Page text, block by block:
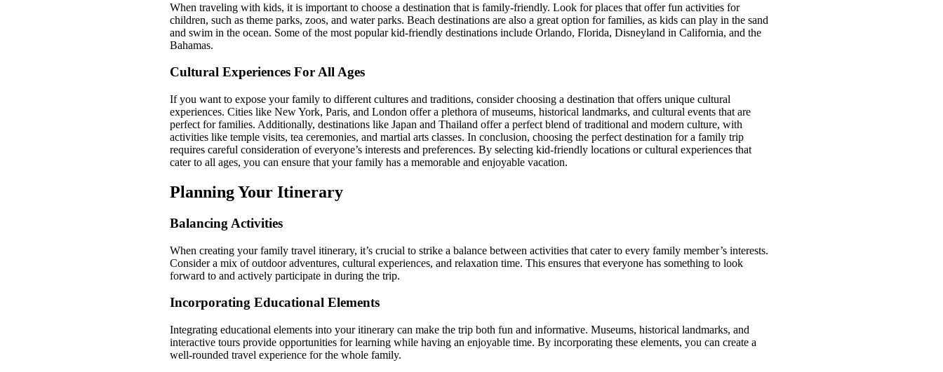
When traveling with kids, it is important to choose a destination that is family-friendly. Look for places that offer fun activities for
children, such as theme parks, zoos, and water parks. Beach destinations are also a great option for families, as kids can play in the sand
and swim in the ocean. Some of the most popular kid-friendly destinations include Orlando, Florida, Disneyland in California, and the
Bahamas.
Cultural Experiences For All Ages
If you want to expose your family to different cultures and traditions, consider choosing a destination that offers unique cultural
experiences. Cities like New York, Paris, and London offer a plethora of museums, historical landmarks, and cultural events that are
perfect for families. Additionally, destinations like Japan and Thailand offer a perfect blend of traditional and modern culture, with
activities like temple visits, tea ceremonies, and martial arts classes. In conclusion, choosing the perfect destination for a family trip
requires careful consideration of everyone’s interests and preferences. By selecting kid-friendly locations or cultural experiences that
cater to all ages, you can ensure that your family has a memorable and enjoyable vacation.
Planning Your Itinerary
Balancing Activities
When creating your family travel itinerary, it’s crucial to strike a balance between activities that cater to every family member’s interests.
Consider a mix of outdoor adventures, cultural experiences, and relaxation time. This ensures that everyone has something to look
forward to and actively participate in during the trip.
Incorporating Educational Elements
Integrating educational elements into your itinerary can make the trip both fun and informative. Museums, historical landmarks, and
interactive tours provide opportunities for learning while having an enjoyable time. By incorporating these elements, you can create a
well-rounded travel experience for the whole family.